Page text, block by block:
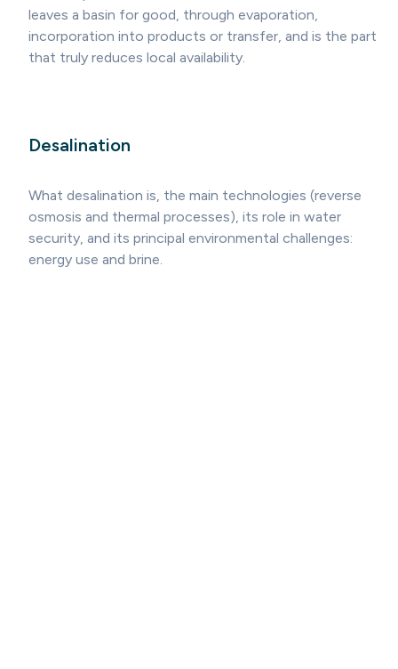
leaves a basin for good, through evaporation,
incorporation into products or transfer, and is the part
that truly reduces local availability.
Desalination
What desalination is, the main technologies (reverse
osmosis and thermal processes), its role in water
security, and its principal environmental challenges:
energy use and brine.